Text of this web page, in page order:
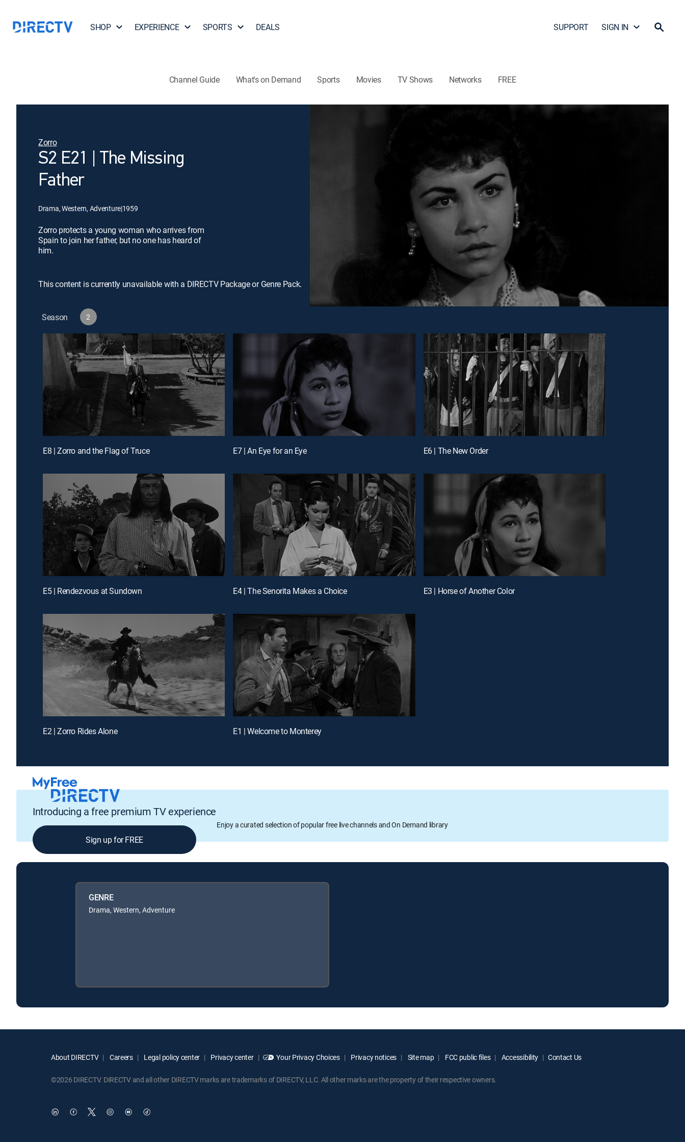
SHOP EXPERIENCE SPORTS DEALS SUPPORT SIGN IN
Channel Guide What's on Demand Sports Movies TV Shows Networks FREE
Zorro
S2 E21 | The Missing
Father
Drama, Western, Adventure|1959
Zorro protects a young woman who arrives from
Spain to join her father, but no one has heard of
him.
This content is currently unavailable with a DIRECTV Package or Genre Pack.
Season 2
E8 | Zorro and the Flag of Truce E7 | An Eye for an Eye E6 | The New Order
E5 | Rendezvous at Sundown E4 | The Senorita Makes a Choice E3 | Horse of Another Color
E2 | Zorro Rides Alone E1 | Welcome to Monterey
Introducing a free premium TV experience
Enjoy a curated selection of popular free live channels and On Demand library
Sign up for FREE
GENRE
Drama, Western, Adventure
About DIRECTV Careers Legal policy center Privacy center Your Privacy Choices Privacy notices Site map FCC public files Accessibility Contact Us
©2026 DIRECTV. DIRECTV and all other DIRECTV marks are trademarks of DIRECTV, LLC. All other marks are the property of their respective owners.